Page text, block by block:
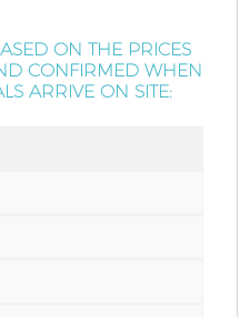
ON THE PRICES
CONFIRMED WHEN
ARRIVE ON SITE: